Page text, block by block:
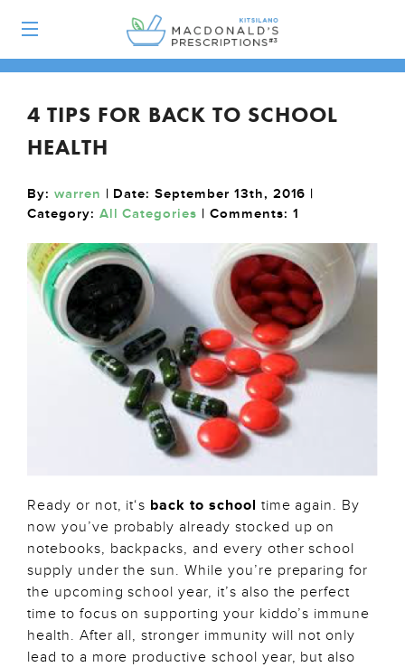
4 TIPS FOR BACK TO SCHOOL
HEALTH
By: warren | Date: September 13th, 2016 |
Category: All Categories | Comments: 1
Ready or not, it‘s back to school time again. By
now you’ve probably already stocked up on
notebooks, backpacks, and every other school
supply under the sun. While you’re preparing for
the upcoming school year, it’s also the perfect
time to focus on supporting your kiddo’s immune
health. After all, stronger immunity will not only
lead to a more productive school year, but also